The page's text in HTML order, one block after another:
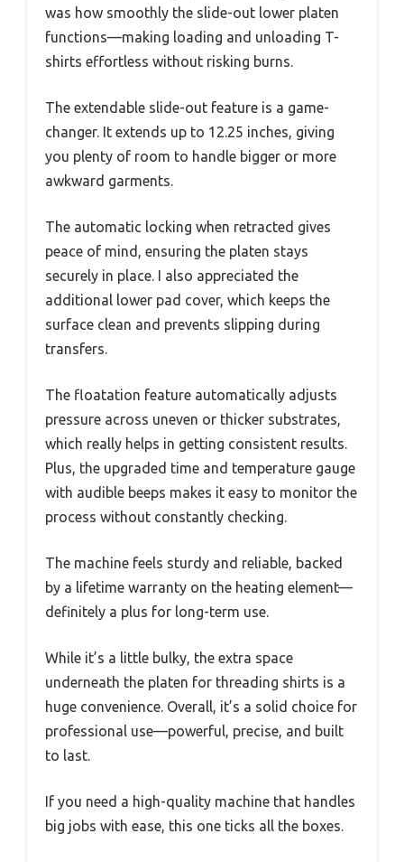
was how smoothly the slide-out lower platen
functions—making loading and unloading T-
shirts effortless without risking burns.
The extendable slide-out feature is a game-
changer. It extends up to 12.25 inches, giving
you plenty of room to handle bigger or more
awkward garments.
The automatic locking when retracted gives
peace of mind, ensuring the platen stays
securely in place. I also appreciated the
additional lower pad cover, which keeps the
surface clean and prevents slipping during
transfers.
The floatation feature automatically adjusts
pressure across uneven or thicker substrates,
which really helps in getting consistent results.
Plus, the upgraded time and temperature gauge
with audible beeps makes it easy to monitor the
process without constantly checking.
The machine feels sturdy and reliable, backed
by a lifetime warranty on the heating element—
definitely a plus for long-term use.
While it’s a little bulky, the extra space
underneath the platen for threading shirts is a
huge convenience. Overall, it’s a solid choice for
professional use—powerful, precise, and built
to last.
If you need a high-quality machine that handles
big jobs with ease, this one ticks all the boxes.